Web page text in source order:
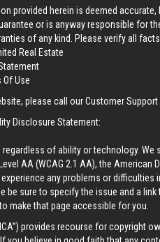
provided herein is deemed
or is anyway responsible for
of any kind. Please verify all
Real Estate
Of Use
please call our Customer
Disclosure Statement:
of ability or technology. We
AA (WCAG 2.1 AA), the American
any problems or
be sure to specify the issue and a
make that page accessible for you.
provides recourse for copyright